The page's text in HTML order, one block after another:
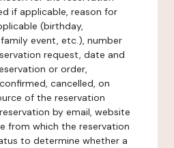
if applicable, reason for
(birthday,
event, etc.), number
request, date and
or order,
cancelled, on
of the reservation
by email, website
from which the reservation
to determine whether a